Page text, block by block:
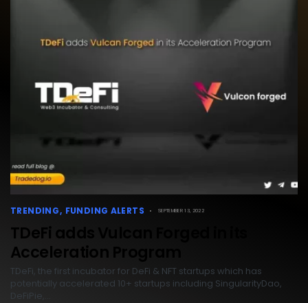
TRENDING FUNDING ALERTS SEPTEMBER 13, 2022
TDeFi adds Vulcan Forged in its
Acceleration Program
TDeFi, the first incubator for DeFi & NFT startups which has
potentially accelerated 10+ startups including SingularityDao,
DeFiPie,…